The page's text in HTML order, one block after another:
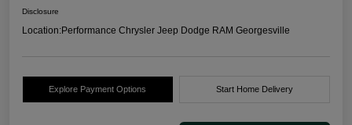
Disclosure
Location:Performance Chrysler Jeep Dodge RAM Georgesville
Explore Payment Options Start Home Delivery